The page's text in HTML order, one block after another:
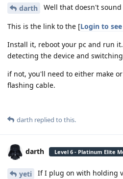
darth Well that doesn't sound
This is the link to the [Login to
Install it, reboot your pc and run
detecting the device and
if not, you'll need to either make
flashing cable.
darth replied to this.
darth Level 6 - Platinum Elite
yeti
If I plug on with holding